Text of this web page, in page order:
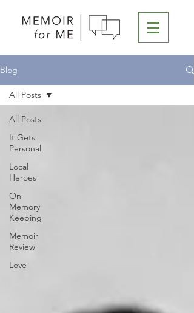
Blog
All Posts
It Gets
Personal
Local
Heroes
On
Memory
Keeping
Memoir
Review
Love
All Posts